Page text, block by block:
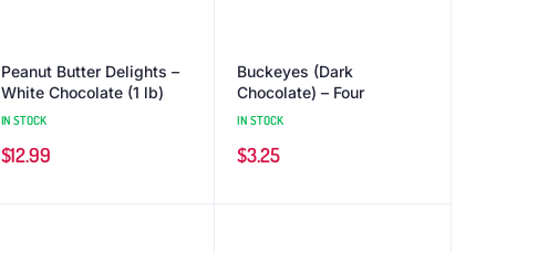
Peanut Butter Delights –
White Chocolate (1 lb)
IN STOCK
$12.99
Buckeyes (Dark
Chocolate) – Four
IN STOCK
$3.25